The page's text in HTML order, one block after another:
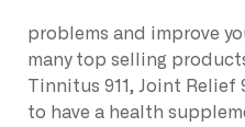
problems and improve
many top selling
Tinnitus 911, Joint Relief
to have a health